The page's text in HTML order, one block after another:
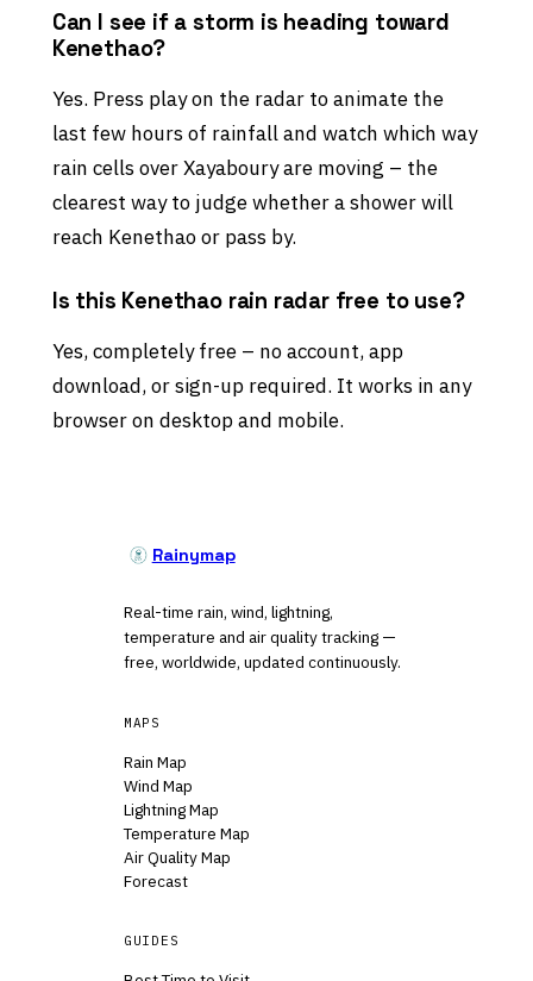
Can I see if a storm is heading toward
Kenethao?
Yes. Press play on the radar to animate the
last few hours of rainfall and watch which way
rain cells over Xayaboury are moving – the
clearest way to judge whether a shower will
reach Kenethao or pass by.
Is this Kenethao rain radar free to use?
Yes, completely free – no account, app
download, or sign-up required. It works in any
browser on desktop and mobile.
Rainymap
Real-time rain, wind, lightning,
temperature and air quality tracking —
free, worldwide, updated continuously.
MAPS
Rain Map
Wind Map
Lightning Map
Temperature Map
Air Quality Map
Forecast
GUIDES